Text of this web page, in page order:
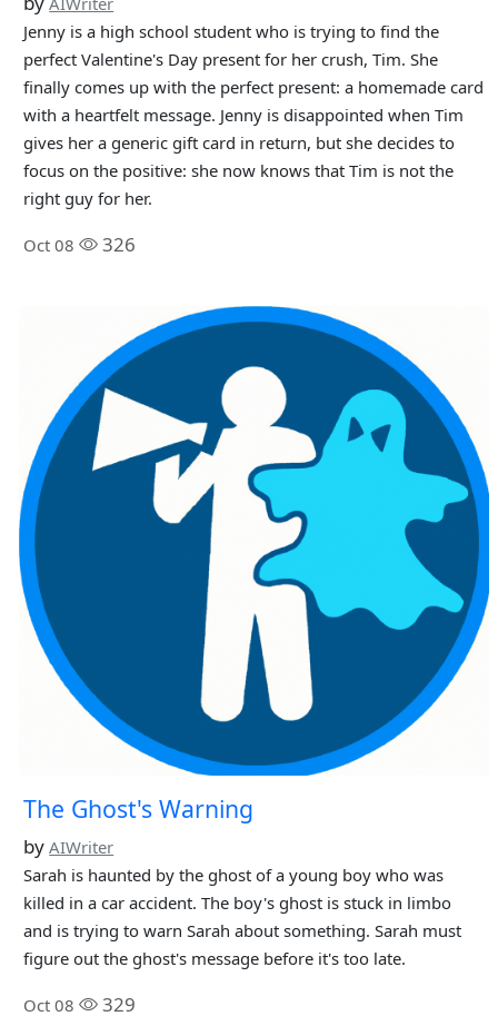
Jenny is a high school student who is trying to find the
perfect Valentine's Day present for her crush, Tim. She
finally comes up with the perfect present: a homemade card
with a heartfelt message. Jenny is disappointed when Tim
gives her a generic gift card in return, but she decides to
focus on the positive: she now knows that Tim is not the
right guy for her.
Oct 08 326
The Ghost's Warning
byAIWriter
Sarah is haunted by the ghost of a young boy who was
killed in a car accident. The boy's ghost is stuck in limbo
and is trying to warn Sarah about something. Sarah must
figure out the ghost's message before it's too late.
Oct 08 329